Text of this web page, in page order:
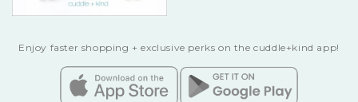
Enjoy faster shopping + exclusive perks on the cuddle+kind app!